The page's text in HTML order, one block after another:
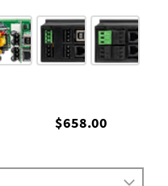
$658.00